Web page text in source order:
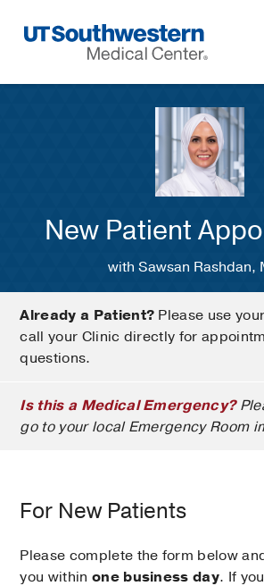
Navigation
New Patient
with Sawsan Rashdan,
Already a Patient? Please use
call your Clinic directly for
questions.
Is this a Medical Emergency?
go to your local Emergency Room
For New Patients
Please complete the form below
you within one business day. If